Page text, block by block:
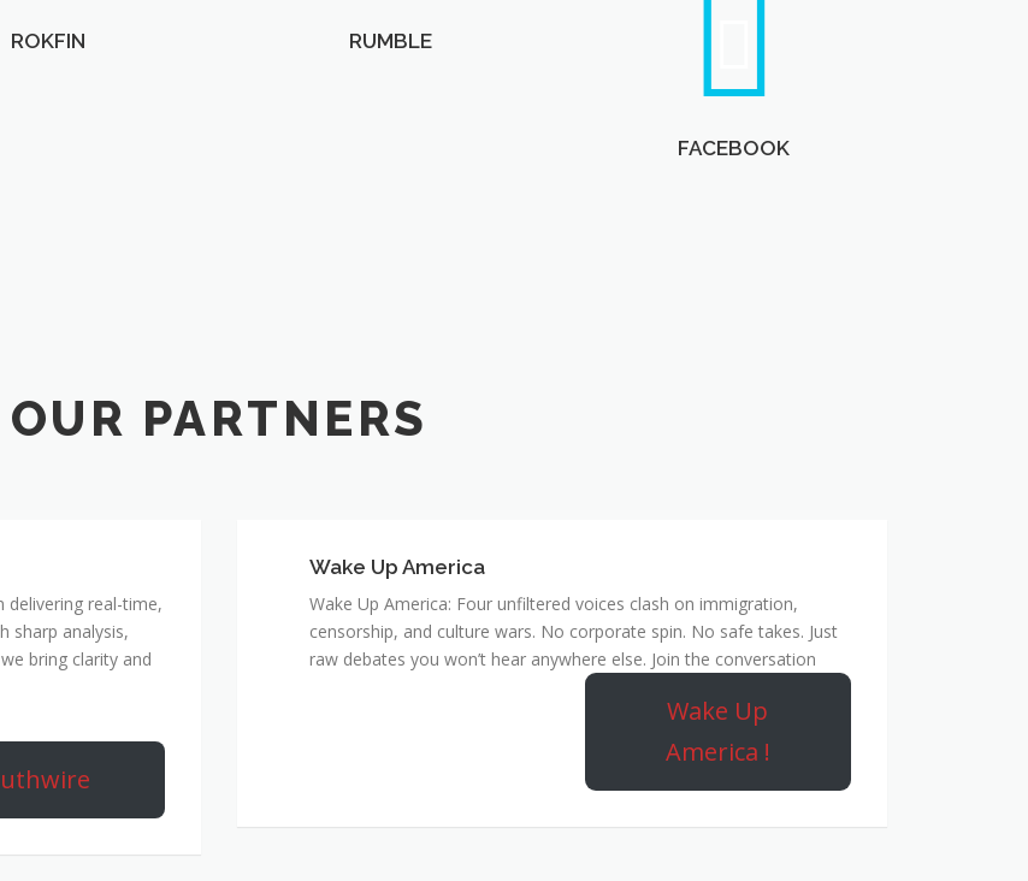
ROKFIN RUMBLE
FACEBOOK
OUR PARTNERS
delivering real-time,
sharp analysis,
bring clarity and
Wake Up America
Wake Up America: Four unfiltered voices clash on immigration,
censorship, and culture wars. No corporate spin. No safe takes. Just
raw debates you won’t hear anywhere else. Join the conversation
Wake Up
America !